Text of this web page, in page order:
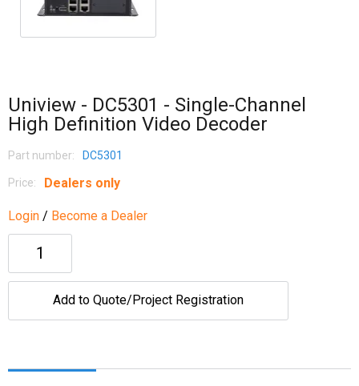
Uniview - DC5301 - Single-Channel
High Definition Video Decoder
Part number: DC5301
Price: Dealers only
Login / Become a Dealer
Add to Quote/Project Registration